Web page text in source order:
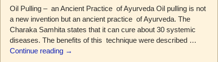
Oil Pulling – an Ancient Practice of Ayurveda Oil pulling is not
a new invention but an ancient practice of Ayurveda. The
Charaka Samhita states that it can cure about 30 systemic
diseases. The benefits of this technique were described …
Continue reading →